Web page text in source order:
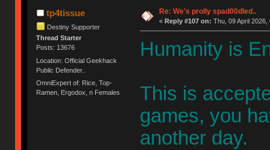
tp4tissue
Destiny Supporter
Thread Starter
Posts: 13676
Location: Official Geekhack
Public Defender..
OmniExpert of: Rice, Top-
Ramen, Ergodox, n Females
Re: We's prolly spad00dled..
« Reply #107 on: Thu, 09 April 2026,
Humanity is
This is
games, you
another day.